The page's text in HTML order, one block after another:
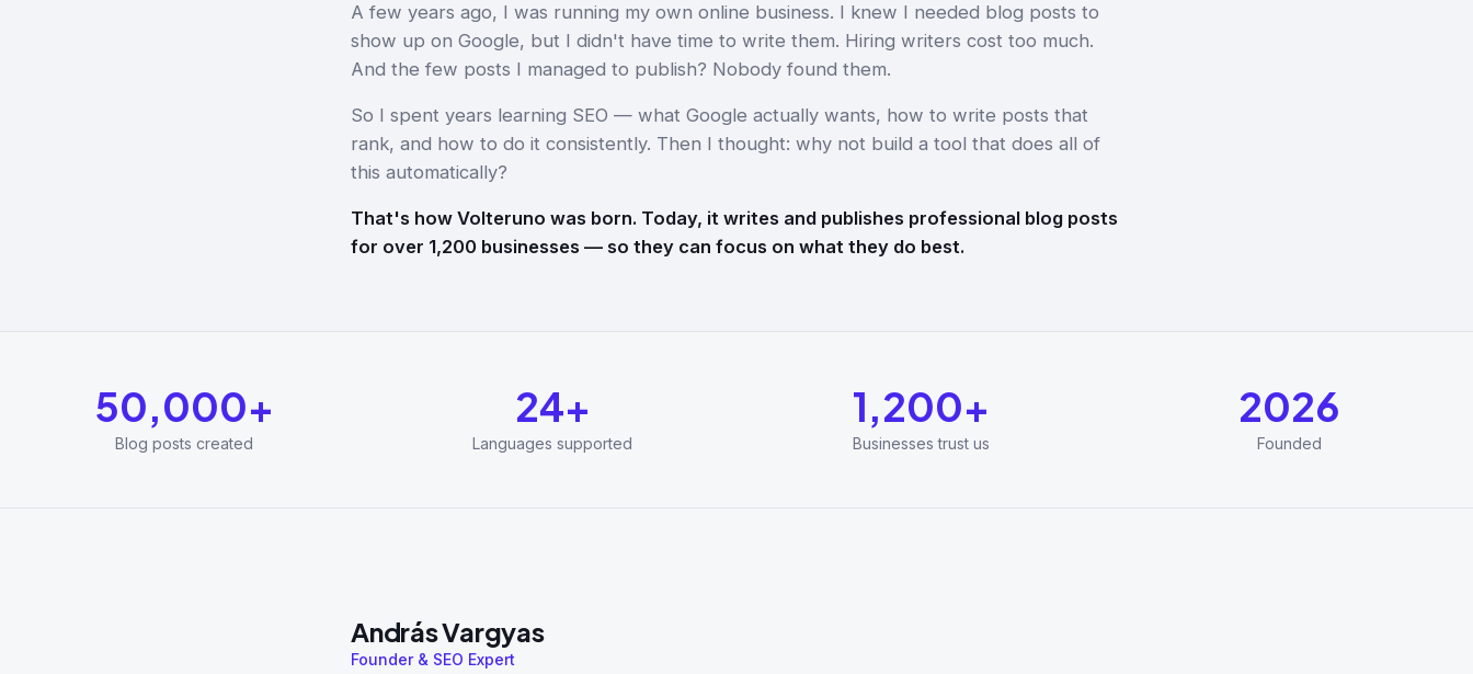
A few years ago, I was running my own online business. I knew I needed blog posts to
show up on Google, but I didn't have time to write them. Hiring writers cost too much.
And the few posts I managed to publish? Nobody found them.
So I spent years learning SEO — what Google actually wants, how to write posts that
rank, and how to do it consistently. Then I thought: why not build a tool that does all of
this automatically?
That's how Volteruno was born. Today, it writes and publishes professional blog posts
for over 1,200 businesses — so they can focus on what they do best.
50,000+
Blog posts created
24+
Languages supported
1,200+
Businesses trust us
2026
Founded
András Vargyas
Founder & SEO Expert